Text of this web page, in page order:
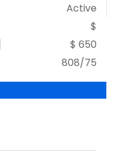
Active
$
$ 650
808/75